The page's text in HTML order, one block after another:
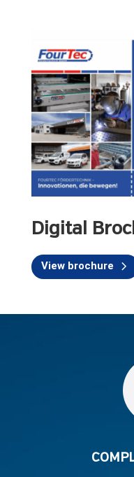
Digital
View brochure